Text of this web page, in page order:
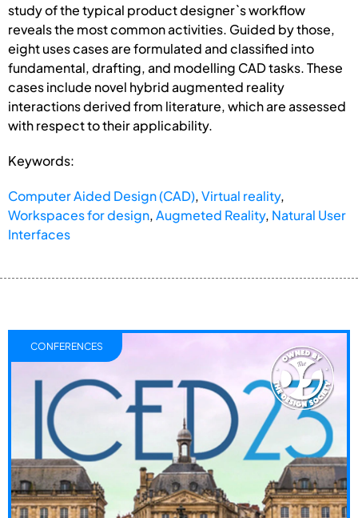
study of the typical product designer`s workflow
reveals the most common activities. Guided by those,
eight uses cases are formulated and classified into
fundamental, drafting, and modelling CAD tasks. These
cases include novel hybrid augmented reality
interactions derived from literature, which are assessed
with respect to their applicability.
Keywords:
Computer Aided Design (CAD),Virtual reality,
Workspaces for design,Augmeted Reality, Natural User
Interfaces
CONFERENCES